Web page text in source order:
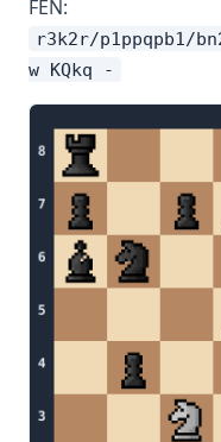
FEN:
r3k2r/p1ppqpb1/
w KQkq -